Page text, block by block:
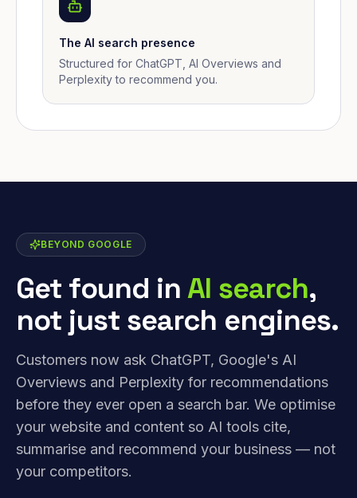
The AI search presence
Structured for ChatGPT, AI Overviews and
Perplexity to recommend you.
BEYOND GOOGLE
Get found inAI search,
not just search engines.
Customers now ask ChatGPT, Google's AI
Overviews and Perplexity for recommendations
before they ever open a search bar. We optimise
your website and content so AI tools cite,
summarise and recommend your business — not
your competitors.